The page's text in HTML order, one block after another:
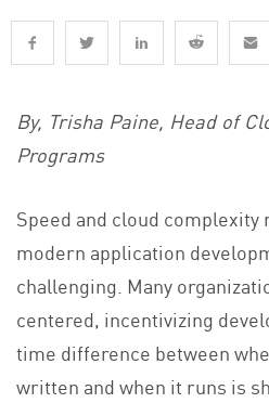
By, Trisha Paine, Head of
Programs
Speed and cloud
modern application
challenging. Many
centered, incentivizing
time difference between
written and when it runs is